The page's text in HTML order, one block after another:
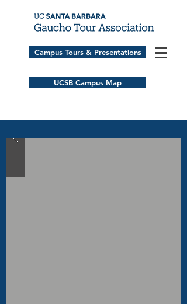
Campus Tours & Presentations
UCSB Campus Map